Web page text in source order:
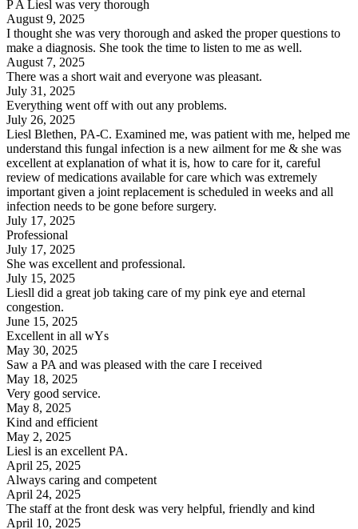
P A Liesl was very thorough
August 9, 2025
I thought she was very thorough and asked the proper questions to
make a diagnosis. She took the time to listen to me as well.
August 7, 2025
There was a short wait and everyone was pleasant.
July 31, 2025
Everything went off with out any problems.
July 26, 2025
Liesl Blethen, PA-C. Examined me, was patient with me, helped me
understand this fungal infection is a new ailment for me & she was
excellent at explanation of what it is, how to care for it, careful
review of medications available for care which was extremely
important given a joint replacement is scheduled in weeks and all
infection needs to be gone before surgery.
July 17, 2025
Professional
July 17, 2025
She was excellent and professional.
July 15, 2025
Liesll did a great job taking care of my pink eye and eternal
congestion.
June 15, 2025
Excellent in all wYs
May 30, 2025
Saw a PA and was pleased with the care I received
May 18, 2025
Very good service.
May 8, 2025
Kind and efficient
May 2, 2025
Liesl is an excellent PA.
April 25, 2025
Always caring and competent
April 24, 2025
The staff at the front desk was very helpful, friendly and kind
April 10, 2025